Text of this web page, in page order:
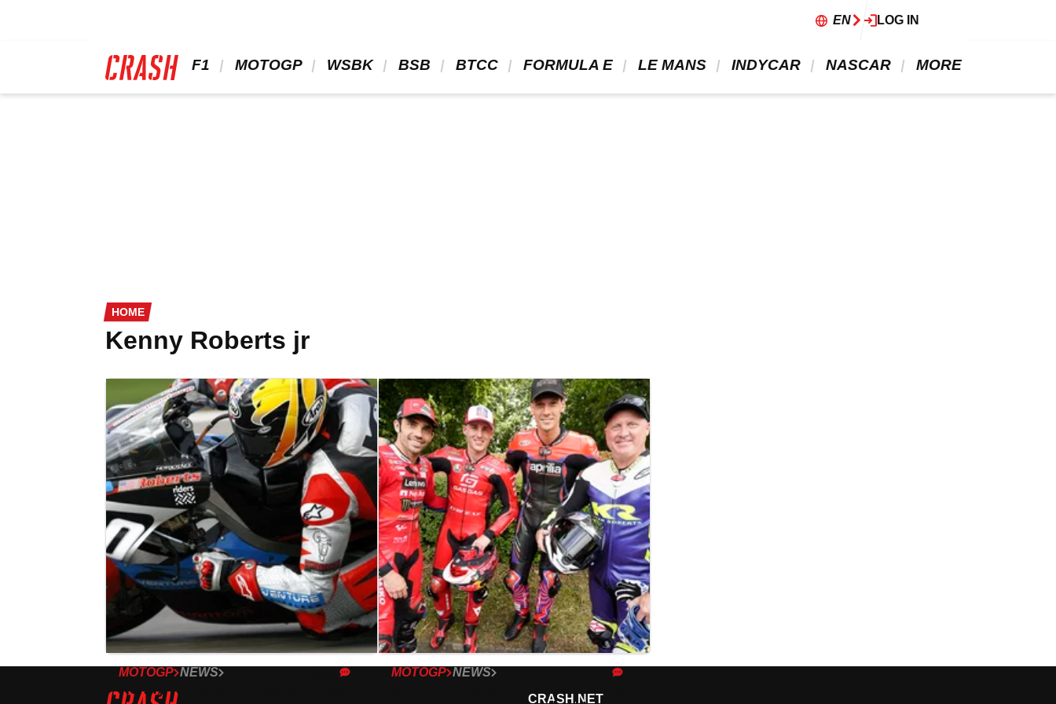
EN LOG IN
F1 MOTOGP WSBK BSB BTCC FORMULA E LE MANS INDYCAR NASCAR MORE
HOME
Kenny Roberts jr
MOTOGP NEWS
Kenny Roberts Jr returns to the
MOTOGP NEWS
CRASH.NET